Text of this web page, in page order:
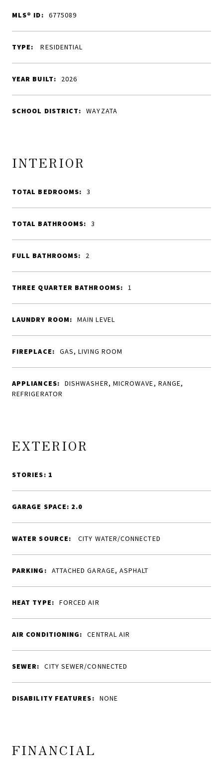
MLS® ID: 6775089
TYPE: RESIDENTIAL
YEAR BUILT: 2026
SCHOOL DISTRICT: WAYZATA
INTERIOR
TOTAL BEDROOMS: 3
TOTAL BATHROOMS: 3
FULL BATHROOMS: 2
THREE QUARTER BATHROOMS: 1
LAUNDRY ROOM: MAIN LEVEL
FIREPLACE: GAS, LIVING ROOM
APPLIANCES:
DISHWASHER, MICROWAVE, RANGE,
REFRIGERATOR
EXTERIOR
STORIES: 1
GARAGE SPACE: 2.0
WATER SOURCE: CITY WATER/CONNECTED
PARKING: ATTACHED GARAGE, ASPHALT
HEAT TYPE: FORCED AIR
AIR CONDITIONING: CENTRAL AIR
SEWER: CITY SEWER/CONNECTED
DISABILITY FEATURES: NONE
FINANCIAL